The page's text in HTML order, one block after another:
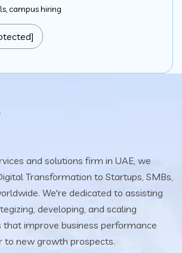
campus hiring
and solutions firm in UAE, we
Transformation to Startups, SMBs,
We're dedicated to assisting
developing, and scaling
that improve business performance
to new growth prospects.